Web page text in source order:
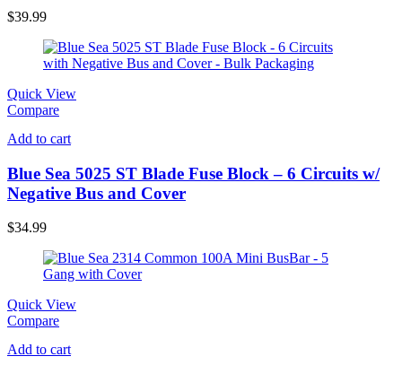
$39.99
Quick View
Compare
Add to cart
Blue Sea 5025 ST Blade Fuse Block – 6 Circuits w/
Negative Bus and Cover
$34.99
Quick View
Compare
Add to cart